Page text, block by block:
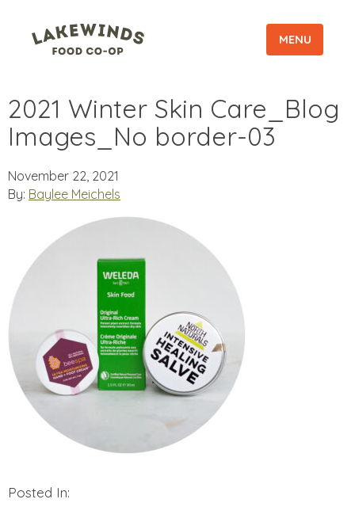
MENU
2021 Winter Skin Care_Blog
Images_No border-03
November 22, 2021
By: Baylee Meichels
Posted In: